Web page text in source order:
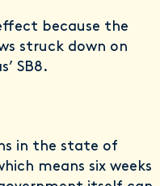
because the
struck down on
SB8.
in the state of
means six weeks